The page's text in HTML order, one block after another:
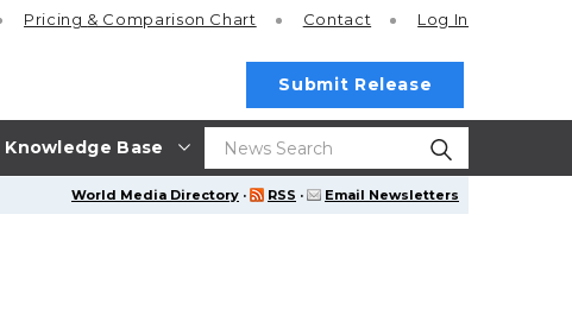
Knowledge Base
Pricing & Comparison Chart Contact Log In
Submit Release
World Media Directory · RSS · Email Newsletters